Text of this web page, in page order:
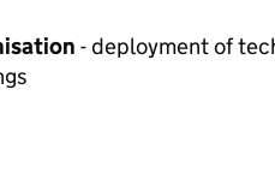
- deployment of